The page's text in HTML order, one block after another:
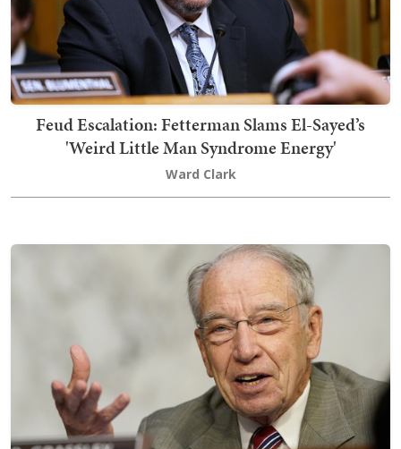
Feud Escalation: Fetterman Slams El-Sayed’s
'Weird Little Man Syndrome Energy'
Ward Clark